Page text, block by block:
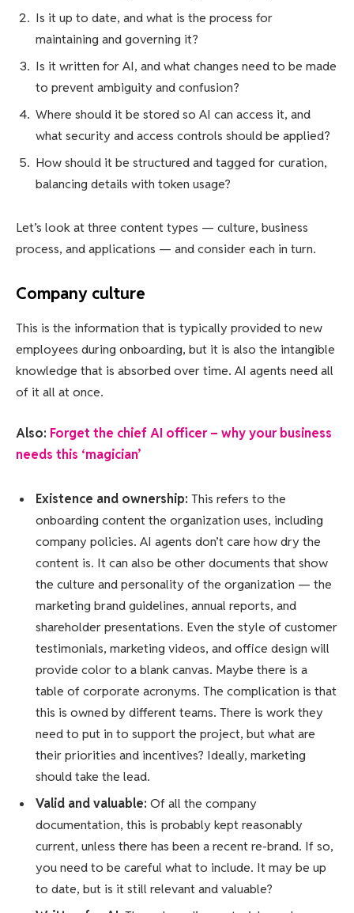
Is it up to date, and what is the process for
maintaining and governing it?
Is it written for AI, and what changes need to be made
to prevent ambiguity and confusion?
Where should it be stored so AI can access it, and
what security and access controls should be applied?
How should it be structured and tagged for curation,
balancing details with token usage?
Let’s look at three content types — culture, business
process, and applications — and consider each in turn.
Company culture
This is the information that is typically provided to new
employees during onboarding, but it is also the intangible
knowledge that is absorbed over time. AI agents need all
of it all at once.
Also: Forget the chief AI officer – why your business
needs this ‘magician’
Existence and ownership: This refers to the
onboarding content the organization uses, including
company policies. AI agents don’t care how dry the
content is. It can also be other documents that show
the culture and personality of the organization — the
marketing brand guidelines, annual reports, and
shareholder presentations. Even the style of customer
testimonials, marketing videos, and office design will
provide color to a blank canvas. Maybe there is a
table of corporate acronyms. The complication is that
this is owned by different teams. There is work they
need to put in to support the project, but what are
their priorities and incentives? Ideally, marketing
should take the lead.
Valid and valuable: Of all the company
documentation, this is probably kept reasonably
current, unless there has been a recent re-brand. If so,
you need to be careful what to include. It may be up
to date, but is it still relevant and valuable?